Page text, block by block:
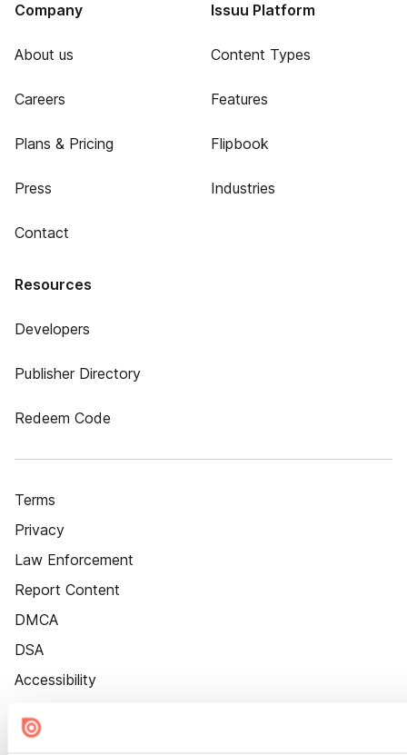
Company
About us
Careers
Plans & Pricing
Press
Contact
Issuu Platform
Content Types
Features
Flipbook
Industries
Resources
Developers
Publisher Directory
Redeem Code
Terms
Privacy
Law Enforcement
Report Content
DMCA
DSA
Accessibility